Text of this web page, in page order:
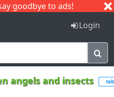
goodbye to ads!
I J
Login
angels and insects